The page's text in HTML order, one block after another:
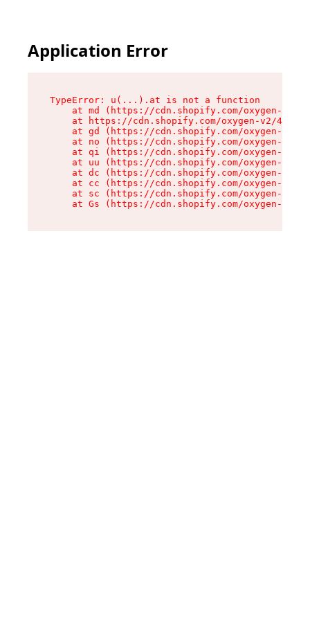
Application Error
TypeError: u(...).at is not a function
at md (https://cdn.shopify.com/oxygen-v2/
at https://cdn.shopify.com/oxygen-v2/
at gd (https://cdn.shopify.com/oxygen-v2/
at no (https://cdn.shopify.com/oxygen-v2/
at qi (https://cdn.shopify.com/oxygen-v2/
at uu (https://cdn.shopify.com/oxygen-v2/
at dc (https://cdn.shopify.com/oxygen-v2/
at cc (https://cdn.shopify.com/oxygen-v2/
at sc (https://cdn.shopify.com/oxygen-v2/
at Gs (https://cdn.shopify.com/oxygen-v2/